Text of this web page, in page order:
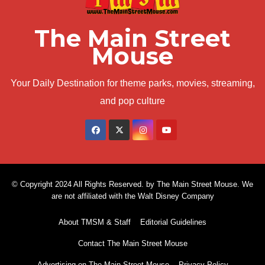
The Main Street
Mouse
Your Daily Destination for theme parks, movies, streaming,
and pop culture
© Copyright 2024 All Rights Reserved. by The Main Street Mouse. We
are not affiliated with the Walt Disney Company
About TMSM & Staff Editorial Guidelines
Contact The Main Street Mouse